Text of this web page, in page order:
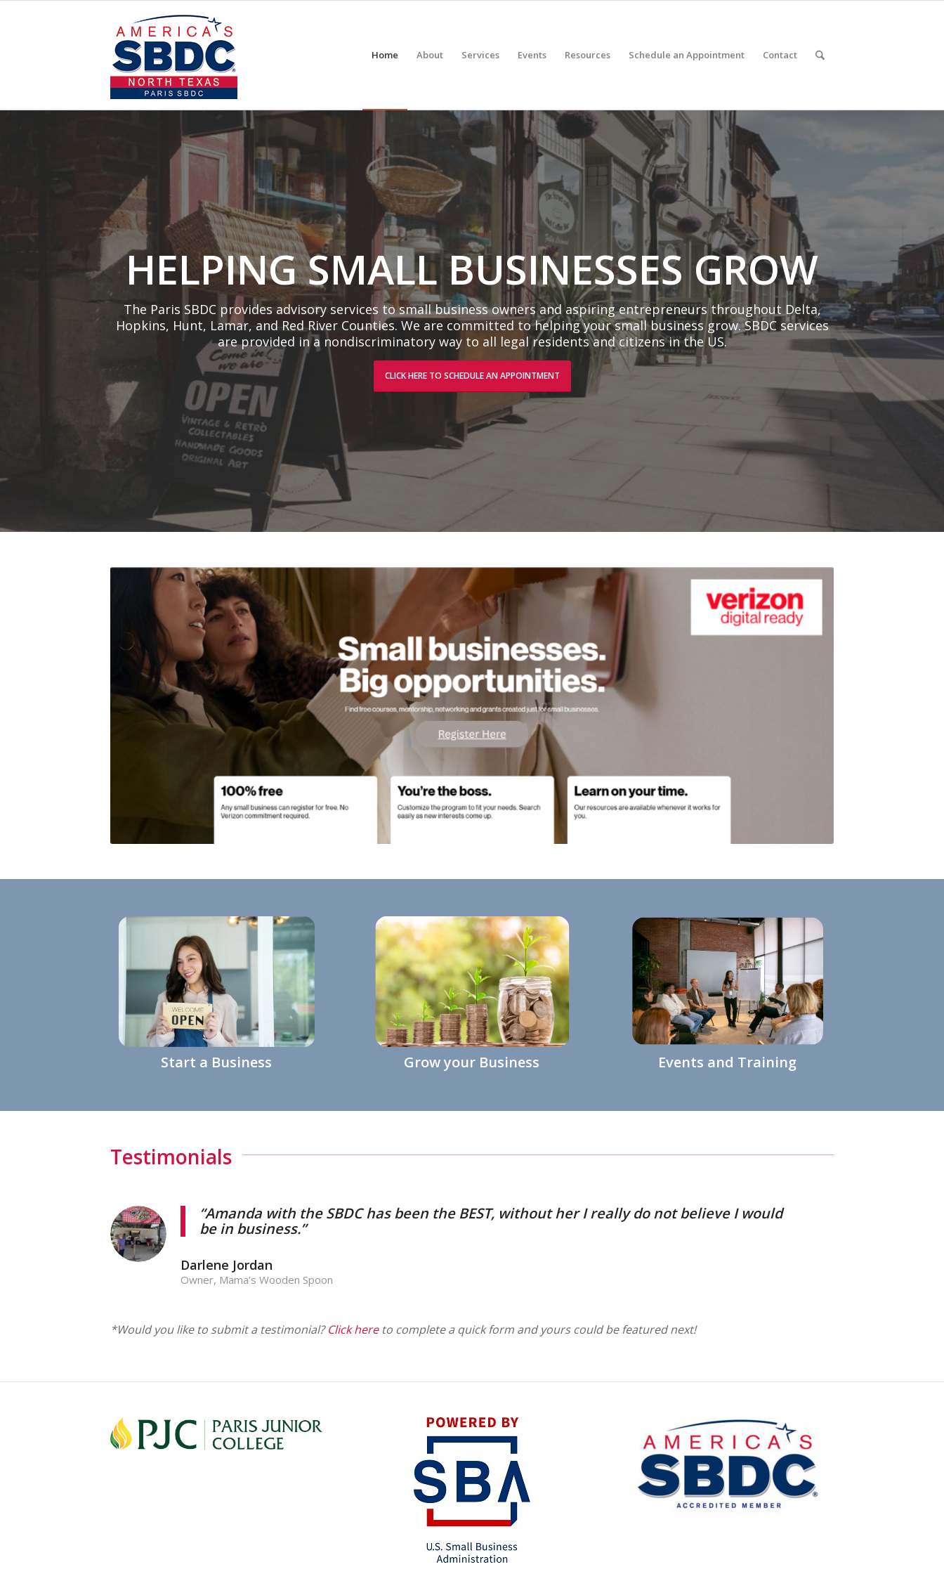
Home About Services Events Resources Schedule an Appointment Contact
HELPING SMALL BUSINESSES GROW
The Paris SBDC provides advisory services to small business owners and aspiring entrepreneurs throughout Delta,
Hopkins, Hunt, Lamar, and Red River Counties. We are committed to helping your small business grow. SBDC services
are provided in a nondiscriminatory way to all legal residents and citizens in the US.
CLICK HERE TO SCHEDULE AN APPOINTMENT
Start a Business Grow your Business Events and Training
Testimonials
“Amanda with the SBDC has been the BEST, without her I really do not believe I would
be in business.”
Darlene Jordan
Owner, Mama’s Wooden Spoon
*Would you like to submit a testimonial?Click hereto complete a quick form and yours could be featured next!